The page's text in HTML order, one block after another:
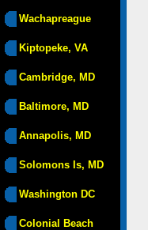
Wachapreague
Kiptopeke, VA
Cambridge, MD
Baltimore, MD
Annapolis, MD
Solomons Is, MD
Washington DC
Colonial Beach